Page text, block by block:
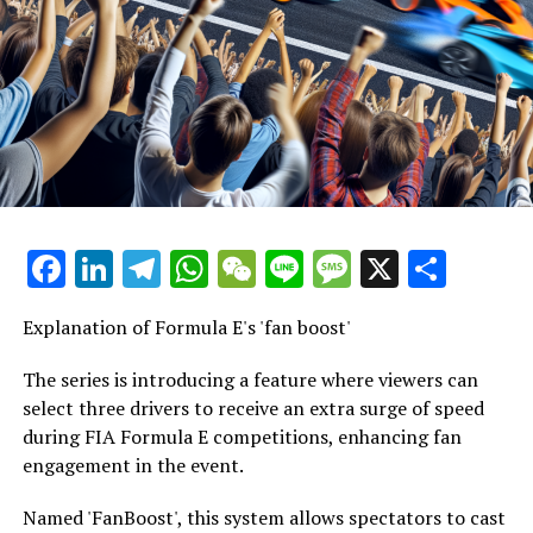
Audio Series
Episode 348
Formula E Preview for Sao Paulo: 90 Percent Chance of
Rain
The lengthy offseason has finally come to an end, and
it's time for previews once more. Luca Storms and Tobi
Wirtz are taking a closer look at the track in Sao Paulo
for you. They discuss the top contenders in Brazil and
provide details on TV and streaming coverage.
Additionally, they talk about the December weather in
Brazil and present a new episode of the Grid-Dummies
Facebook
LinkedIn
Telegram
WhatsApp
WeChat
LineMessage
X
Explanation of Formula E's 'fan boost'
The series is introducing a feature where viewers can
select three drivers to receive an extra surge of speed
during FIA Formula E competitions, enhancing fan
engagement in the event.
Named 'FanBoost', this system allows spectators to cast